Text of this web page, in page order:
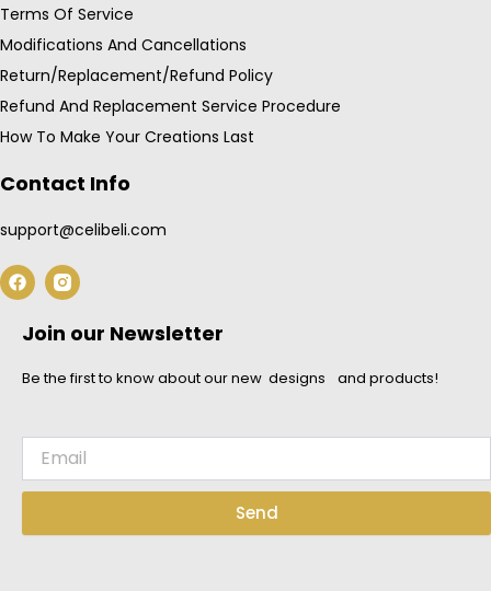
Terms Of Service
Modifications And Cancellations
Return/Replacement/Refund Policy
Refund And Replacement Service Procedure
How To Make Your Creations Last
Contact Info
support@celibeli.com
F
a
c
b
o
Join our Newsletter
Be the first to know about our new designs and products!
Send